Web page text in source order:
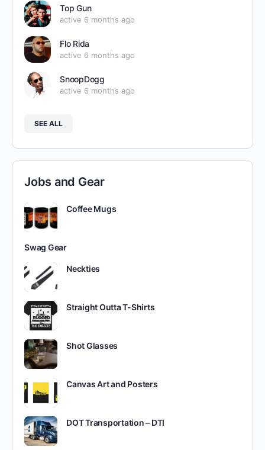
Top Gun
active 6 months ago
Flo Rida
active 6 months ago
SnoopDogg
active 6 months ago
SEE ALL
Jobs and Gear
Coffee Mugs
Swag Gear
Neckties
Straight Outta T-Shirts
Shot Glasses
Canvas Art and Posters
DOT Transportation – DTI